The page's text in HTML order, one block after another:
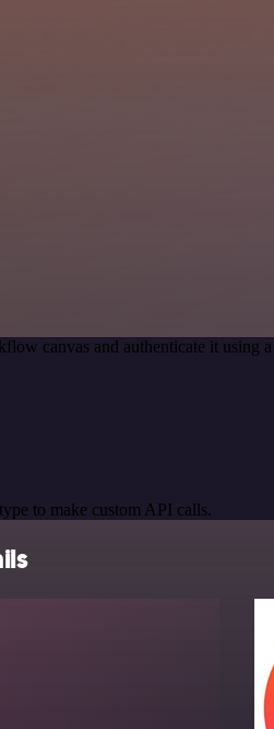
canvas and authenticate it using
to make custom API calls.